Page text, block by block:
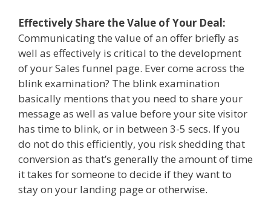
Effectively Share the Value of Your Deal:
Communicating the value of an offer briefly as
well as effectively is critical to the development
of your Sales funnel page. Ever come across the
blink examination? The blink examination
basically mentions that you need to share your
message as well as value before your site visitor
has time to blink, or in between 3-5 secs. If you
do not do this efficiently, you risk shedding that
conversion as that’s generally the amount of time
it takes for someone to decide if they want to
stay on your landing page or otherwise.